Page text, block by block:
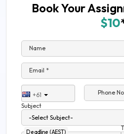
Book Your
$10
Name
Email *
+61
Phone
Subject
Deadline (AEST)